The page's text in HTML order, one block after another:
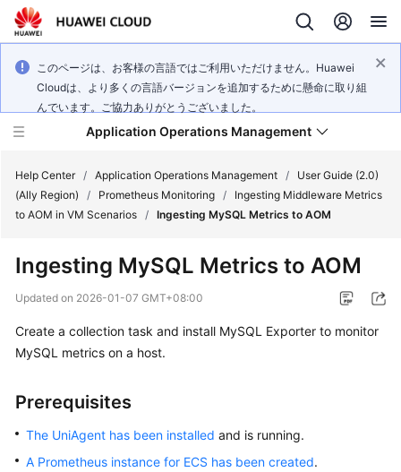
このページは、お客様の言語ではご利用いただけません。Huawei
Cloudは、より多くの言語バージョンを追加するために懸命に取り組
んでいます。ご協力ありがとうございました。
Application Operations Management
Service
Billing
Started
User
Help Center / Application Operations Management /
User Guide (2.0)
(Ally Region)
/ Prometheus Monitoring /
Ingesting Middleware Metrics
to AOM in VM Scenarios / Ingesting MySQL Metrics to AOM
Ingesting MySQL Metrics to AOM
Updated on 2026-01-07 GMT+08:00
Create a collection task and install MySQL Exporter to monitor
MySQL metrics on a host.
Prerequisites
The UniAgent has been installed and is running.
A Prometheus instance for ECS has been created.